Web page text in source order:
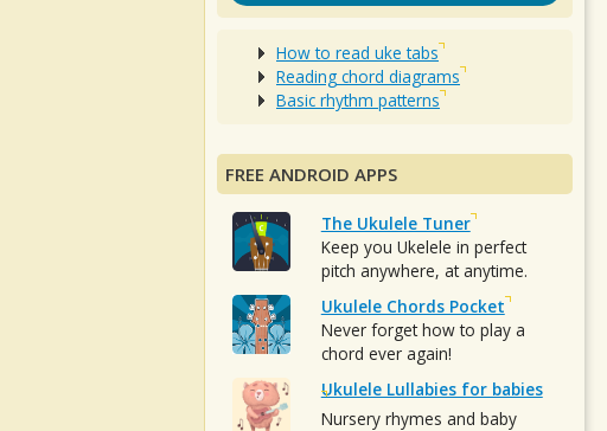
How to read uke tabs
Reading chord diagrams
Basic rhythm patterns
FREE ANDROID APPS
The Ukulele Tuner
Keep you Ukelele in perfect
pitch anywhere, at anytime.
Ukulele Chords Pocket
Never forget how to play a
chord ever again!
Ukulele Lullabies for babies
Nursery rhymes and baby